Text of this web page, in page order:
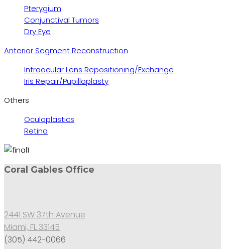
Pterygium
Conjunctival Tumors
Dry Eye
Anterior Segment Reconstruction
Intraocular Lens Repositioning/Exchange
Iris Repair/Pupilloplasty
Others
Oculoplastics
Retina
Coral Gables Office
2441 SW 37th Avenue
Miami, FL 33145
(305) 442-0066